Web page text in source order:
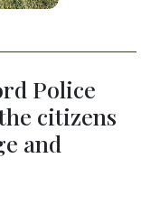
Police
citizens
and